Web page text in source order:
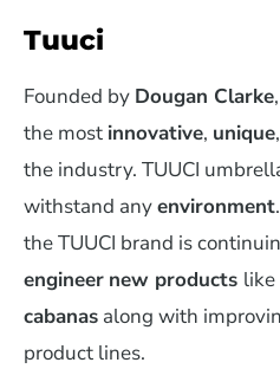
Tuuci
Founded by Dougan Clarke,
the most innovative, unique
the industry. TUUCI
withstand anyenvironment
the TUUCI brand is
engineer new products like
cabanas along with
product lines.